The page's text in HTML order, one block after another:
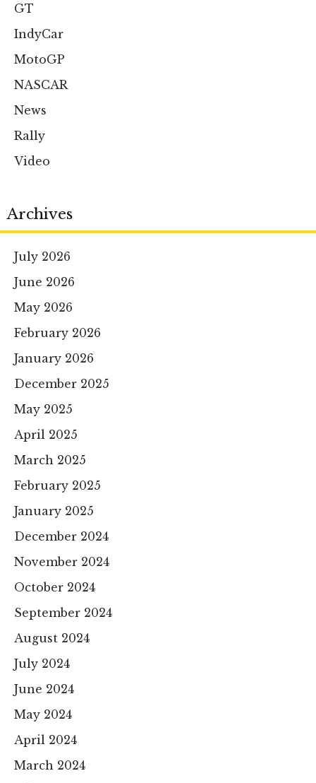
GT
IndyCar
MotoGP
NASCAR
News
Rally
Video
Archives
July 2026
June 2026
May 2026
February 2026
January 2026
December 2025
May 2025
April 2025
March 2025
February 2025
January 2025
December 2024
November 2024
October 2024
September 2024
August 2024
July 2024
June 2024
May 2024
April 2024
March 2024